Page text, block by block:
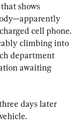
shows
cell phone.
climbing into
department
awaiting
days later